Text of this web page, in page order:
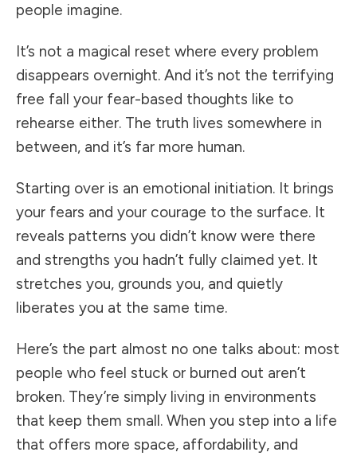
people imagine.
It’s not a magical reset where every problem
disappears overnight. And it’s not the terrifying
free fall your fear-based thoughts like to
rehearse either. The truth lives somewhere in
between, and it’s far more human.
Starting over is an emotional initiation. It brings
your fears and your courage to the surface. It
reveals patterns you didn’t know were there
and strengths you hadn’t fully claimed yet. It
stretches you, grounds you, and quietly
liberates you at the same time.
Here’s the part almost no one talks about: most
people who feel stuck or burned out aren’t
broken. They’re simply living in environments
that keep them small. When you step into a life
that offers more space, affordability, and